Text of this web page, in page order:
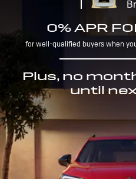
0% APR
for well-qualified buyers when
Plus, no
until